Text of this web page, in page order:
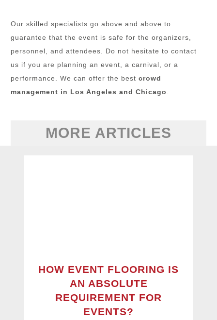
Our skilled specialists go above and above to
guarantee that the event is safe for the organizers,
personnel, and attendees. Do not hesitate to contact
us if you are planning an event, a carnival, or a
performance. We can offer the bestcrowd
management in Los Angeles and Chicago
MORE ARTICLES
HOW EVENT FLOORING IS
AN ABSOLUTE
REQUIREMENT FOR
EVENTS?